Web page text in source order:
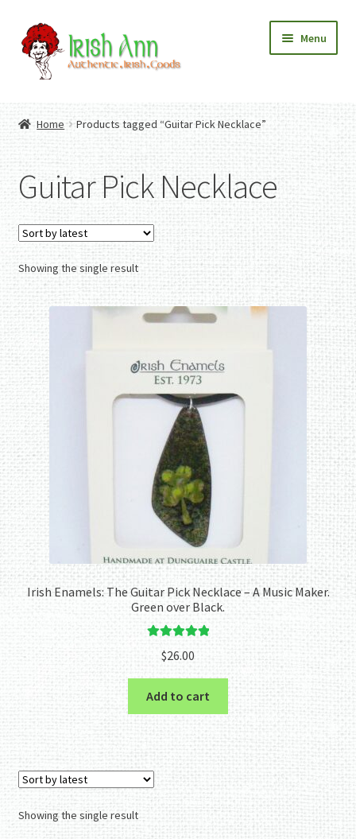
Skip
to
navigation
Skip
to
content
Menu
Contact Us
Fashion
Expand
child
menu
Home And Garden
Expand
child
menu
Authentic Irish Gifts
Expand
child
menu
Home Products tagged “Guitar Pick Necklace”
Guitar Pick Necklace
Showing the single result
Irish Enamels: The Guitar Pick Necklace – A Music Maker.
Green over Black.
out of 5
$26.00
Add to cart
Showing the single result